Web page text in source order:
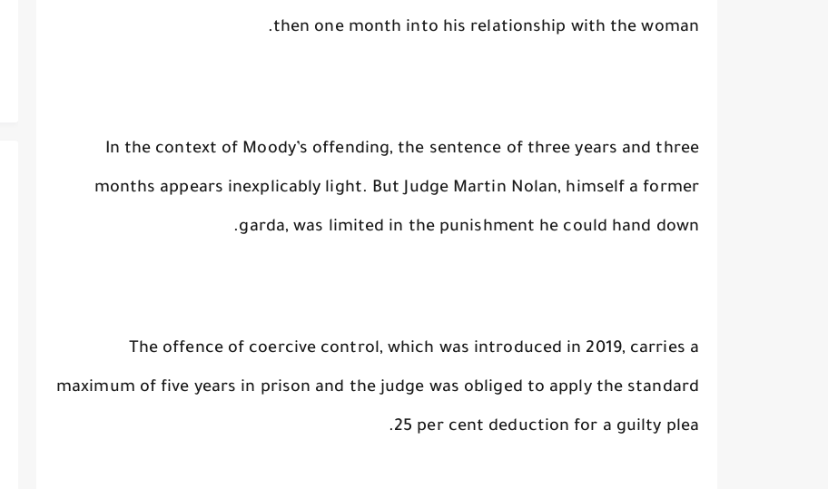
then one month into his relationship with the woman.
In the context of Moody’s offending, the sentence of three years and three
months appears inexplicably light. But Judge Martin Nolan, himself a former
garda, was limited in the punishment he could hand down.
The offence of coercive control, which was introduced in 2019, carries a
maximum of five years in prison and the judge was obliged to apply the standard
25 per cent deduction for a guilty plea.